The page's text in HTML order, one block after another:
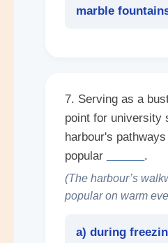
marble
7. Serving as a
point for university
harbour's
popular
.
(The harbour’s
popular on warm
a) during